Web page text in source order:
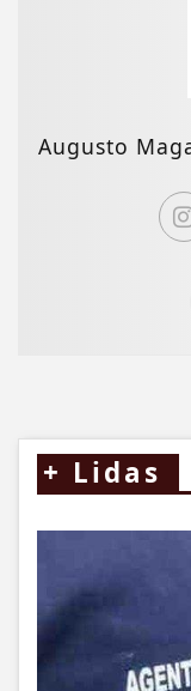
Augusto
+ Lidas